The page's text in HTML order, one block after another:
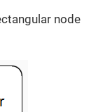
node